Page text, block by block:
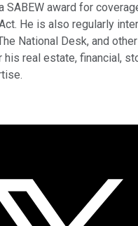
SABEW award for
He is also regularly
National Desk, and
real estate, financial,